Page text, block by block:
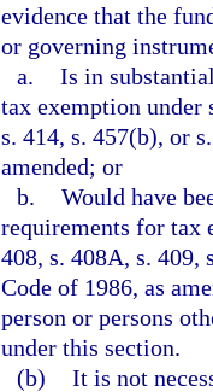
evidence that the
or governing
a. Is in
tax exemption under
s. 414, s. 457(b), or
amended; or
b. Would have
requirements for tax
408, s. 408A, s. 409,
Code of 1986, as
person or persons
under this section.
(b) It is not